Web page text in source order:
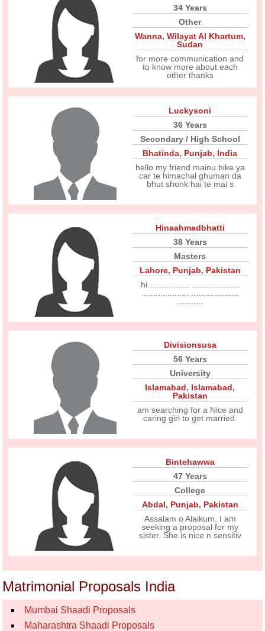
34 Years
Other
Wanna, Wilayat Al Khartum,
Sudan
for more communication and
to know more about each
other thanks
Luckysoni
36 Years
Secondary / High School
Bhatinda, Punjab, India
hello my friend mainu bike ya
car te himachal ghuman da
bhut shonk hai te mai s
Hinaahmadbhatti
38 Years
Masters
Lahore, Punjab, Pakistan
hi.................. ....................
Divisionsusa
56 Years
University
Islamabad, Islamabad,
Pakistan
am searching for a Nice and
caring girl to get married.
Bintehawwa
47 Years
College
Abdal, Punjab, Pakistan
Assalam o Alaikum, I am
seeking a proposal for my
sister. She is nice n sensitiv
Matrimonial Proposals India
Mumbai Shaadi Proposals
Maharashtra Shaadi Proposals